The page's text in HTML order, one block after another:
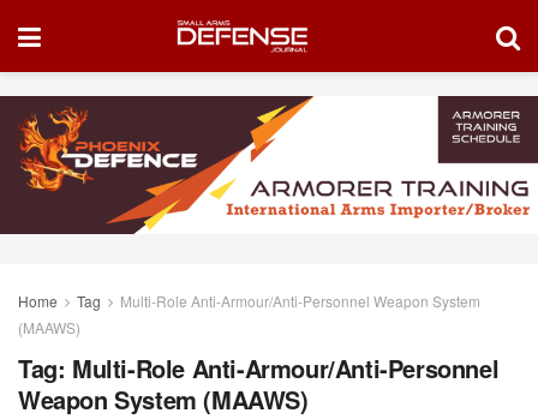
Home Tag
Multi-Role Anti-Armour/Anti-Personnel Weapon System
(MAAWS)
Tag: Multi-Role Anti-Armour/Anti-Personnel
Weapon System (MAAWS)